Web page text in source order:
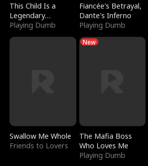
This Child Is a
Legendary
Sorcerer
Playing Dumb
Fiancée's Betrayal,
Dante's Inferno
Playing Dumb
Swallow Me Whole
Friends to Lovers
New
The Mafia Boss
Who Loves Me
Playing Dumb